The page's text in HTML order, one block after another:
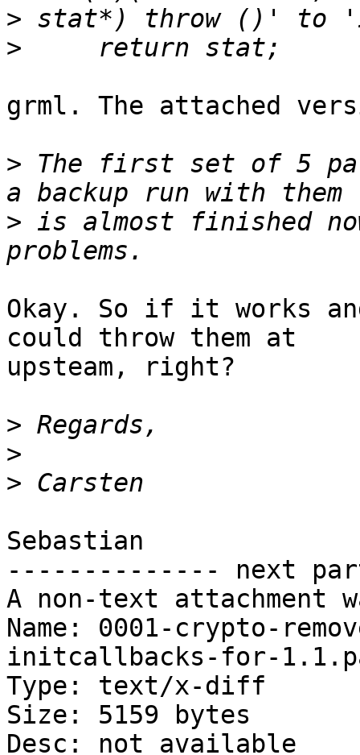
>
>
grml. The attached
> The first set of 5
> is almost finished
Okay. So if it works
could throw them at
upsteam, right?
>
>
>
Sebastian
-------------- next
A non-text attachment
Name: 0001-crypto-
initcallbacks-for-
Type: text/x-diff
Size: 5159 bytes
Desc: not available